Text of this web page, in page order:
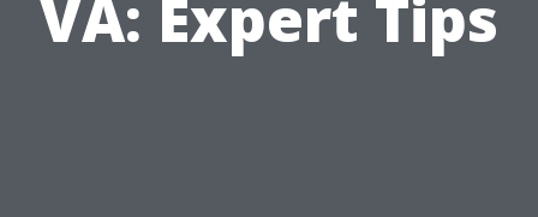
VA: Expert Tips